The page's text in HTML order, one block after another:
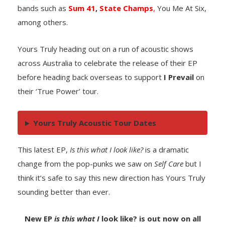
bands such as Sum 41, State Champs, You Me At Six,
among others.
Yours Truly heading out on a run of acoustic shows
across Australia to celebrate the release of their EP
before heading back overseas to support I Prevail on
their ‘True Power’ tour.
Yours Truly Acoustic Tour Dates
This latest EP, Is this what I look like?is a dramatic
change from the pop-punks we saw on Self Care but I
think it’s safe to say this new direction has Yours Truly
sounding better than ever.
New EP is this what I look like? is out now on all